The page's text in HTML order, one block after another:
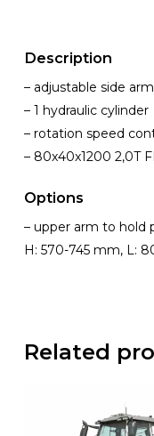
Description
– adjustable side
– 1 hydraulic cylinder
– rotation speed
– 80x40x1200 2,0T
Options
– upper arm to hold
H: 570-745 mm, L:
Related